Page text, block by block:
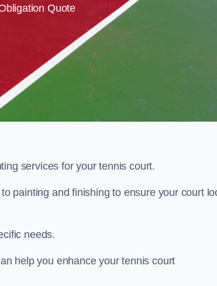
Quote
services for your tennis court.
painting and finishing to ensure your court
needs.
help you enhance your tennis court